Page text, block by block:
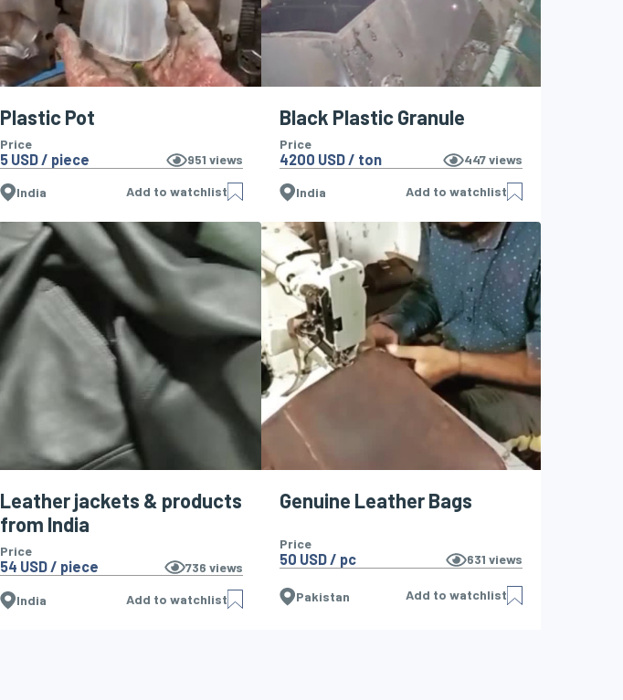
Plastic Pot
Price
5 USD / piece 951 views
India Add to watchlist
Black Plastic Granule
Price
4200 USD / ton 447views
India Add to watchlist
Leather jackets & products
from India
Price
54 USD / piece 736 views
India Add to watchlist
Genuine Leather Bags
Price
50 USD / pc 631 views
Pakistan Add to watchlist